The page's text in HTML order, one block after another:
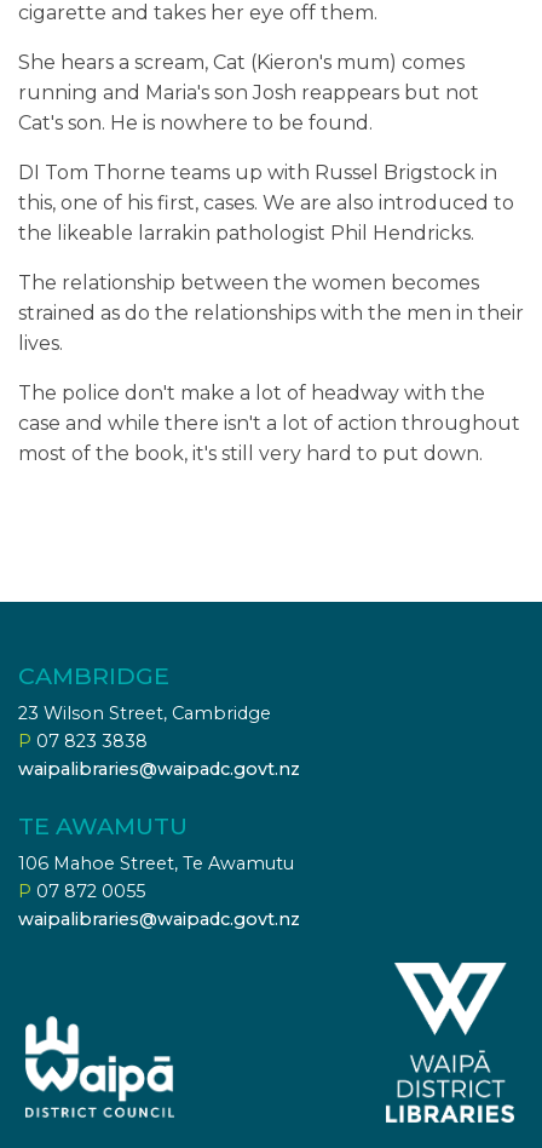
cigarette and takes her eye off them.
She hears a scream, Cat (Kieron's mum) comes
running and Maria's son Josh reappears but not
Cat's son. He is nowhere to be found.
DI Tom Thorne teams up with Russel Brigstock in
this, one of his first, cases. We are also introduced to
the likeable larrakin pathologist Phil Hendricks.
The relationship between the women becomes
strained as do the relationships with the men in their
lives.
The police don't make a lot of headway with the
case and while there isn't a lot of action throughout
most of the book, it's still very hard to put down.
CAMBRIDGE
23 Wilson Street, Cambridge
P 07 823 3838
waipalibraries@waipadc.govt.nz
TE AWAMUTU
106 Mahoe Street, Te Awamutu
P 07 872 0055
waipalibraries@waipadc.govt.nz